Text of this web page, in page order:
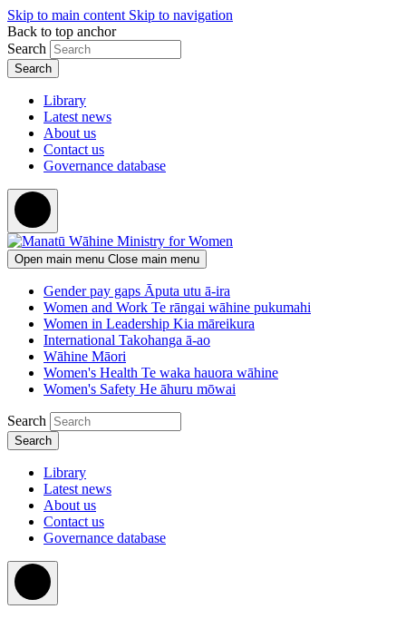
Skip to main content Skip to navigation
Back to top anchor
Search
Library
Latest news
About us
Contact us
Governance database
Open main menu Close main menu
Gender pay gaps Āputa utu ā-ira
Women and Work Te rāngai wāhine pukumahi
Women in Leadership Kia māreikura
International Takohanga ā-ao
Wāhine Māori
Women's Health Te waka hauora wāhine
Women's Safety He āhuru mōwai
Search
Library
Latest news
About us
Contact us
Governance database